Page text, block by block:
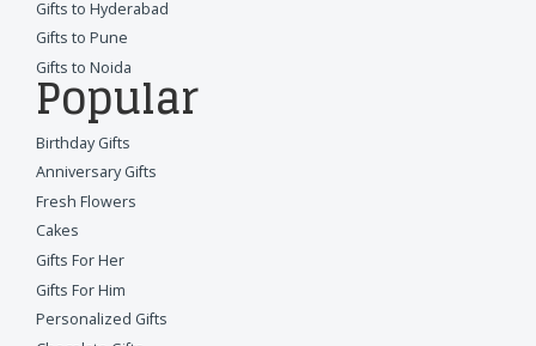
Gifts to Hyderabad
Gifts to Pune
Gifts to Noida
Popular
Birthday Gifts
Anniversary Gifts
Fresh Flowers
Cakes
Gifts For Her
Gifts For Him
Personalized Gifts